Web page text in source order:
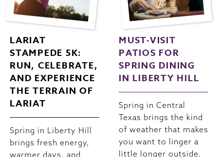
LARIAT
STAMPEDE 5K:
RUN, CELEBRATE,
AND EXPERIENCE
THE TERRAIN OF
LARIAT
Spring in Liberty Hill
brings fresh energy,
warmer days, and
MUST-VISIT
PATIOS FOR
SPRING DINING
IN LIBERTY HILL
Spring in Central
Texas brings the kind
of weather that makes
you want to linger a
little longer outside.